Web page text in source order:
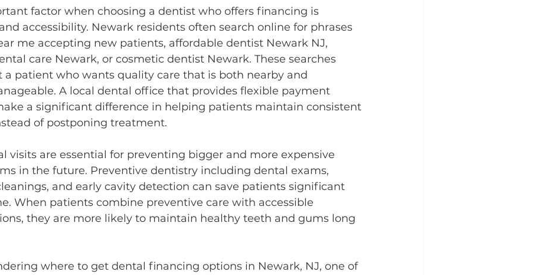
factor when choosing a dentist who offers financing is
accessibility. Newark residents often search online for phrases
me accepting new patients, affordable dentist Newark NJ,
care Newark, or cosmetic dentist Newark. These searches
a patient who wants quality care that is both nearby and
A local dental office that provides flexible payment
a significant difference in helping patients maintain consistent
of postponing treatment.
visits are essential for preventing bigger and more expensive
in the future. Preventive dentistry including dental exams,
and early cavity detection can save patients significant
When patients combine preventive care with accessible
they are more likely to maintain healthy teeth and gums long
where to get dental financing options in Newark, NJ, one of